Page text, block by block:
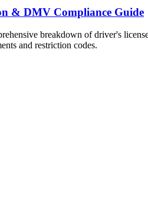
& DMV Compliance Guide
breakdown of driver's
and restriction codes.